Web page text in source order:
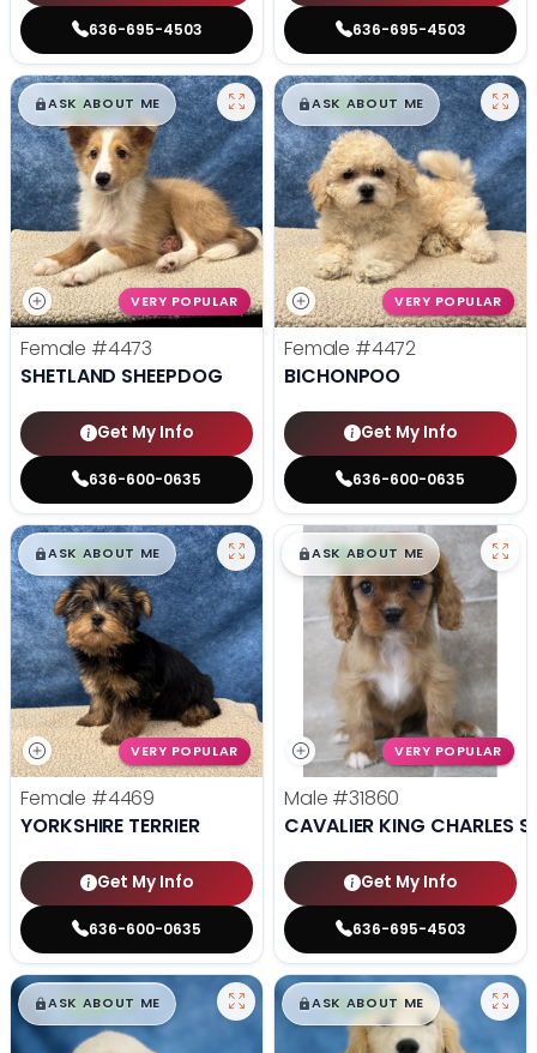
636-695-4503 636-695-4503
$█,█99
ASK ABOUT ME
VERY POPULAR
Female #4473
SHETLAND SHEEPDOG
Get My Info
636-600-0635
$█,█99
ASK ABOUT ME
VERY POPULAR
Female #4472
BICHONPOO
Get My Info
636-600-0635
$█,█99
ASK ABOUT ME
VERY POPULAR
Female #4469
YORKSHIRE TERRIER
Get My Info
636-600-0635
$█,█99
ASK ABOUT ME
VERY POPULAR
Male #31860
CAVALIER KING CHARLES
Get My Info
636-695-4503
$█,█99
ASK ABOUT ME $█,█99
ASK ABOUT ME